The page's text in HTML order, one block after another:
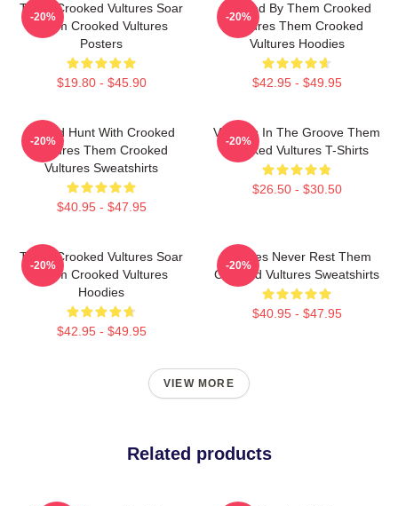
Them Crooked Vultures Soar
Them Crooked Vultures
Posters
$19.80 - $45.90
-20%
Rocked By Them Crooked
Vultures Them Crooked
Vultures Hoodies
$42.95 - $49.95
-20%
Sound Hunt With Crooked
Vultures Them Crooked
Vultures Sweatshirts
$40.95 - $47.95
-20%
Vultures In The Groove Them
Crooked Vultures T-Shirts
$26.50 - $30.50
-20%
Them Crooked Vultures Soar
Them Crooked Vultures
Hoodies
$42.95 - $49.95
-20%
Vultures Never Rest Them
Crooked Vultures Sweatshirts
$40.95 - $47.95
-20%
VIEW MORE
Related products